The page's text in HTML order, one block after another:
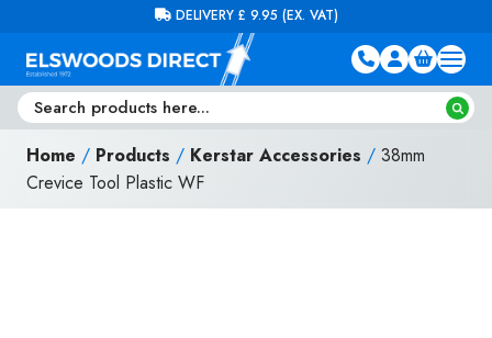
FREE DELIVERY ON ORDERS OVER £100 (EX. VAT)
Home / Products / Kerstar Accessories / 38mm
Crevice Tool Plastic WF